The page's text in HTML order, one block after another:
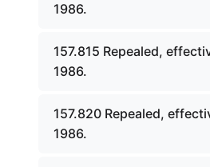
1986.
157.815 Repealed,
1986.
157.820 Repealed,
1986.